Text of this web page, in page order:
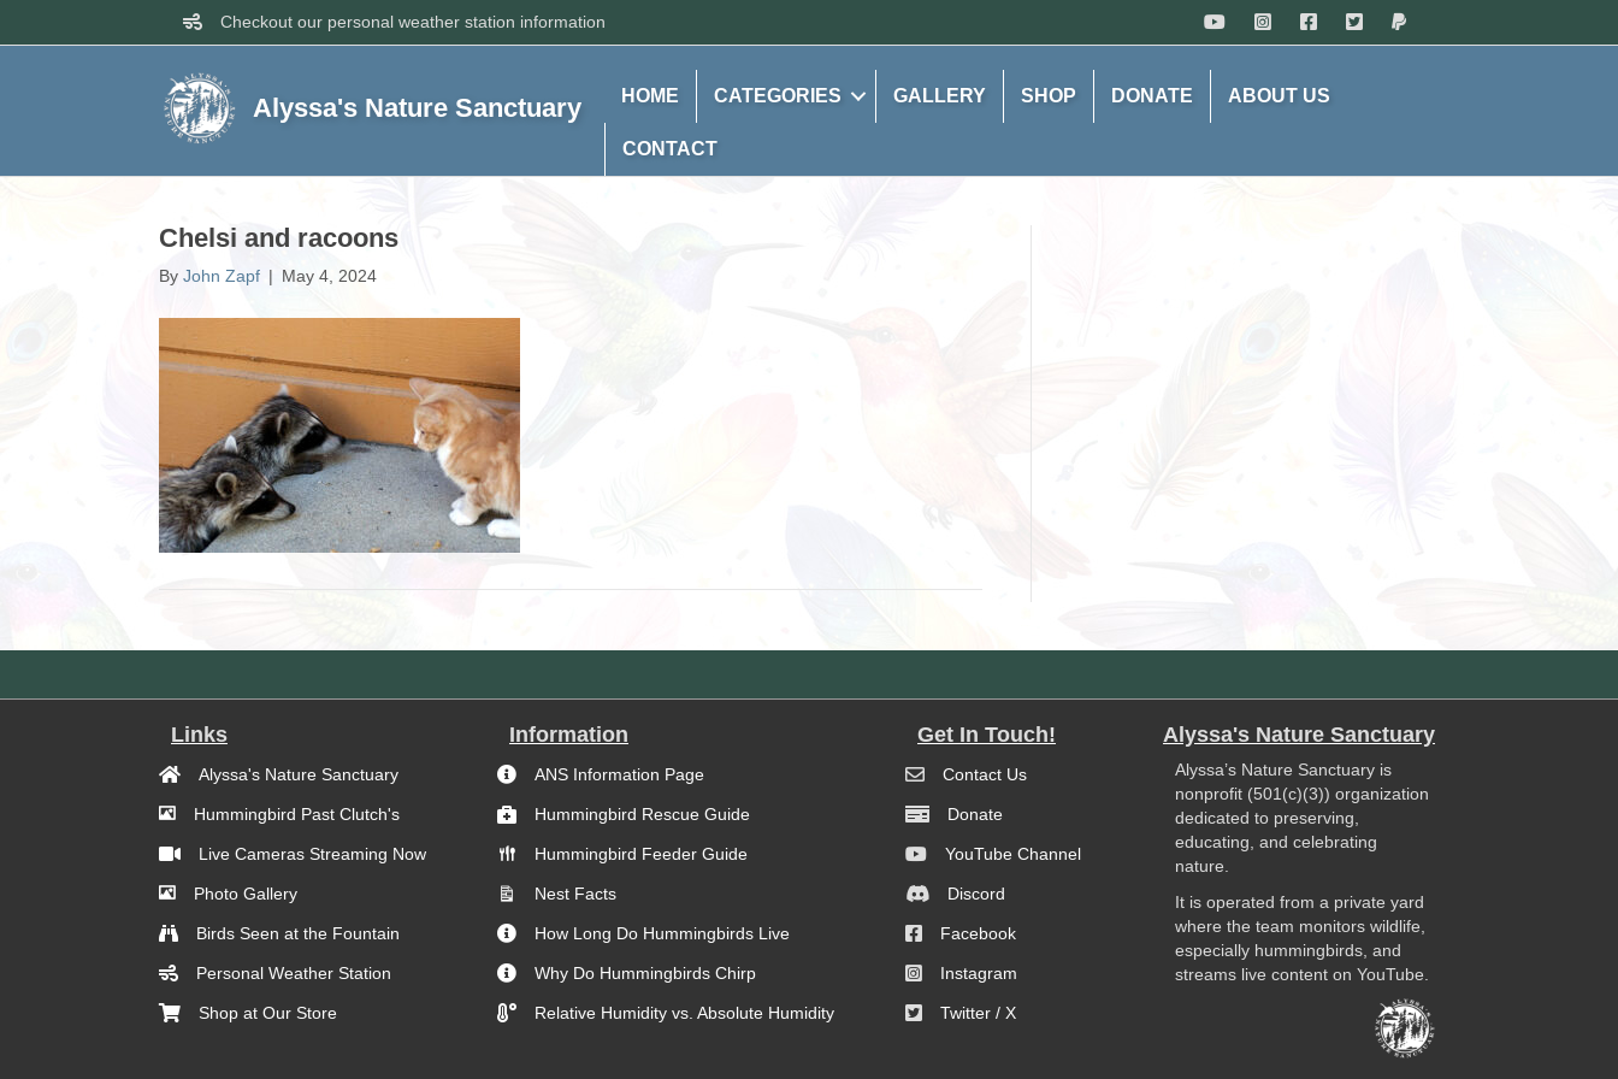
Checkout our personal weather station information
Alyssa's Nature Sanctuary HOME CATEGORIES GALLERY SHOP DONATE ABOUT US
CONTACT
Chelsi and racoons
By John Zapf | May 4, 2024
Links
Alyssa's Nature Sanctuary
Hummingbird Past Clutch's
Live Cameras Streaming Now
Photo Gallery
Birds Seen at the Fountain
Personal Weather Station
Shop at Our Store
Information
ANS Information Page
Hummingbird Rescue Guide
Hummingbird Feeder Guide
Nest Facts
How Long Do Hummingbirds Live
Why Do Hummingbirds Chirp
Relative Humidity vs. Absolute Humidity
Get In Touch!
Contact Us
Donate
YouTube Channel
Discord
Facebook
Instagram
Twitter / X
Alyssa's Nature Sanctuary
Alyssa’s Nature Sanctuary is
nonprofit (501(c)(3)) organization
dedicated to preserving,
educating, and celebrating
nature.
It is operated from a private yard
where the team monitors wildlife,
especially hummingbirds, and
streams live content on YouTube.